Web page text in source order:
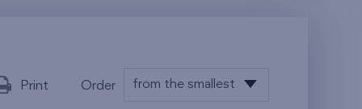
Print Order from the smallest